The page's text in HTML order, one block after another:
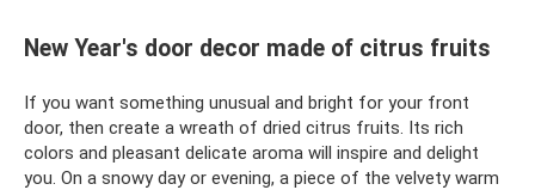
New Year's door decor made of citrus fruits
If you want something unusual and bright for your front
door, then create a wreath of dried citrus fruits. Its rich
colors and pleasant delicate aroma will inspire and delight
you. On a snowy day or evening, a piece of the velvety warm